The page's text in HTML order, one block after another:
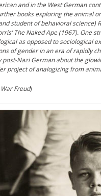
and in the West German
books exploring the animal
student of behavioral science)
The Naked Ape (1967). One
as opposed to sociological
of gender in an era of rapidly
Nazi German about the
project of analogizing from
Freud)